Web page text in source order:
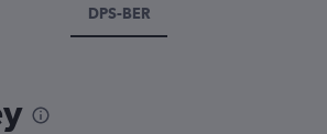
DPS-BER